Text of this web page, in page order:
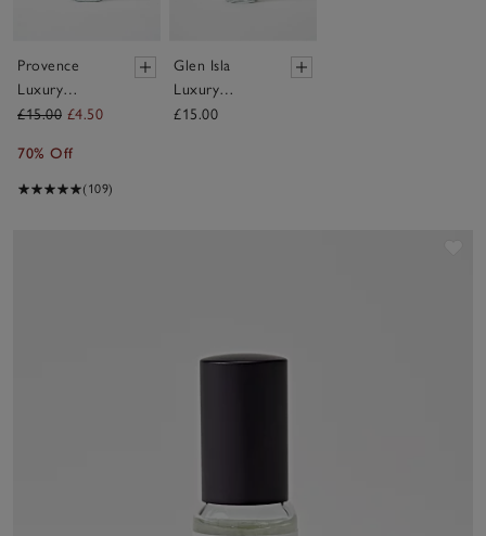
Provence
Luxury
Fragrance Oil
£15.00 £4.50
70% Off
(109)
Glen Isla
Luxury
Fragrance Oil
£15.00